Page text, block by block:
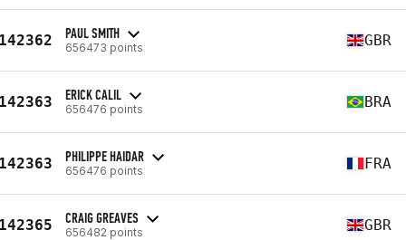
PAUL SMITH
656473 points GBR
ERICK CALIL
656476 points BRA
PHILIPPE HAIDAR
656476 points FRA
CRAIG GREAVES
656482 points GBR